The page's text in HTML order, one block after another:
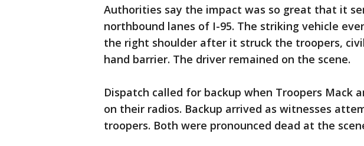
Authorities say the impact was so great that it
northbound lanes of I-95. The striking vehicle
the right shoulder after it struck the troopers,
hand barrier. The driver remained on the scene.
Dispatch called for backup when Troopers Mack
on their radios. Backup arrived as witnesses
troopers. Both were pronounced dead at the